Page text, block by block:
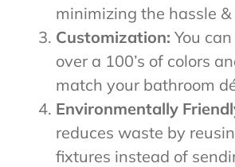
minimizing the hassle
Customization: You
over a 100’s of colors
match your bathroom
Environmentally
reduces waste by
fixtures instead of